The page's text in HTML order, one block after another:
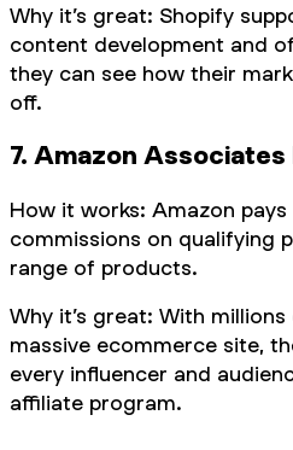
Why it’s great: Shopify
content development and
they can see how their
off.
7. Amazon Associates
How it works: Amazon pays
commissions on qualifying
range of products.
Why it’s great: With
massive ecommerce site,
every influencer and
affiliate program.